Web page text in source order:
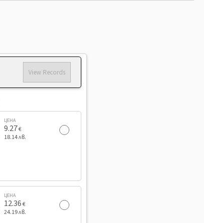
View Records
ЦЕНА
9.27€
18.14 лв.
ЦЕНА
12.36€
24.19 лв.